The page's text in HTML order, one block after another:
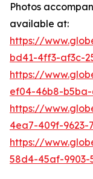
Photos
available at:
https://
bd41-4ff3-af3c-
https://
ef04-46b8-
https://
4ea7-409f-9623-
https://
58d4-45af-9903-